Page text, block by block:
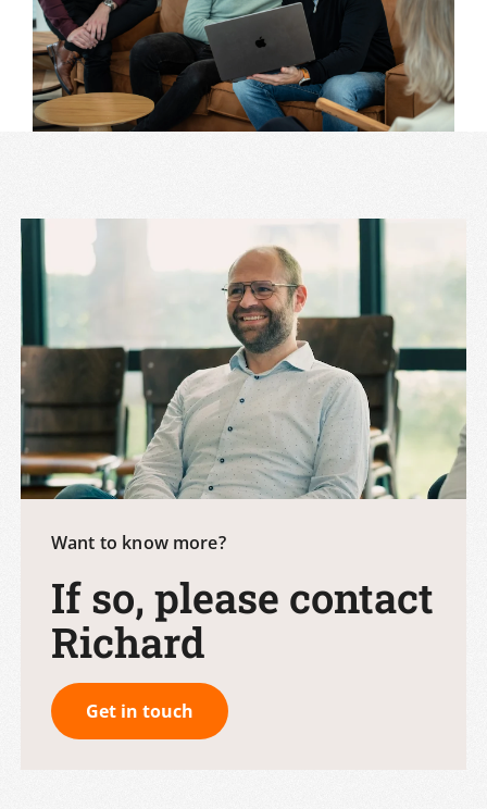
Want to know more?
If so, please contact
Richard
Get in touch